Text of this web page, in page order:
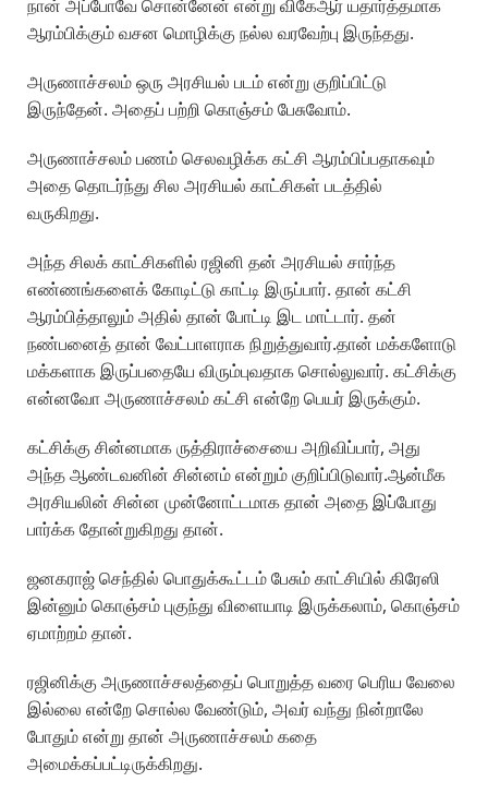
நான் அப்போவே சொன்னேன் என்று விகேஆர் யதார்த்தமாக
ஆரம்பிக்கும் வசன மொழிக்கு நல்ல வரவேற்பு இருந்தது.
அருணாச்சலம் ஒரு அரசியல் படம் என்று குறிப்பிட்டு
இருந்தேன். அதைப் பற்றி கொஞ்சம் பேசுவோம்.
அருணாச்சலம் பணம் செலவழிக்க கட்சி ஆரம்பிப்பதாகவும்
அதை தொடர்ந்து சில அரசியல் காட்சிகள் படத்தில்
வருகிறது.
அந்த சிலக் காட்சிகளில் ரஜினி தன் அரசியல் சார்ந்த
எண்ணங்களைக் கோடிட்டு காட்டி இருப்பார். தான் கட்சி
ஆரம்பித்தாலும் அதில் தான் போட்டி இட மாட்டார். தன்
நண்பனைத் தான் வேட்பாளராக நிறுத்துவார்.தான் மக்களோடு
மக்களாக இருப்பதையே விரும்புவதாக சொல்லுவார். கட்சிக்கு
என்னவோ அருணாச்சலம் கட்சி என்றே பெயர் இருக்கும்.
கட்சிக்கு சின்னமாக ருத்திராச்சையை அறிவிப்பார், அது
அந்த ஆண்டவனின் சின்னம் என்றும் குறிப்பிடுவார்.ஆன்மீக
அரசியலின் சின்ன முன்னோட்டமாக தான் அதை இப்போது
பார்க்க தோன்றுகிறது தான்.
ஜனகராஜ் செந்தில் பொதுக்கூட்டம் பேசும் காட்சியில் கிரேஸி
இன்னும் கொஞ்சம் புகுந்து விளையாடி இருக்கலாம், கொஞ்சம்
ஏமாற்றம் தான்.
ரஜினிக்கு அருணாச்சலத்தைப் பொறுத்த வரை பெரிய வேலை
இல்லை என்றே சொல்ல வேண்டும், அவர் வந்து நின்றாலே
போதும் என்று தான் அருணாச்சலம் கதை
அமைக்கப்பட்டிருக்கிறது.